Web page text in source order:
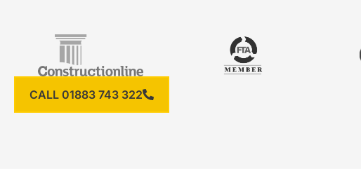
CALL 01883 743 322